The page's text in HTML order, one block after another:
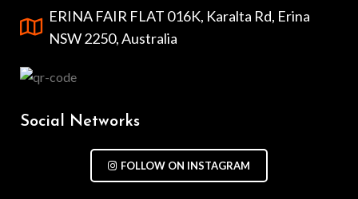
ERINA FAIR FLAT 016K, Karalta Rd, Erina
NSW 2250, Australia
Social Networks
FOLLOW ON INSTAGRAM